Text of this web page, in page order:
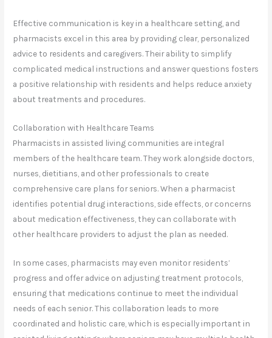
Effective communication is key in a healthcare setting, and
pharmacists excel in this area by providing clear, personalized
advice to residents and caregivers. Their ability to simplify
complicated medical instructions and answer questions fosters
a positive relationship with residents and helps reduce anxiety
about treatments and procedures.
Collaboration with Healthcare Teams
Pharmacists in assisted living communities are integral
members of the healthcare team. They work alongside doctors,
nurses, dietitians, and other professionals to create
comprehensive care plans for seniors. When a pharmacist
identifies potential drug interactions, side effects, or concerns
about medication effectiveness, they can collaborate with
other healthcare providers to adjust the plan as needed.
In some cases, pharmacists may even monitor residents’
progress and offer advice on adjusting treatment protocols,
ensuring that medications continue to meet the individual
needs of each senior. This collaboration leads to more
coordinated and holistic care, which is especially important in